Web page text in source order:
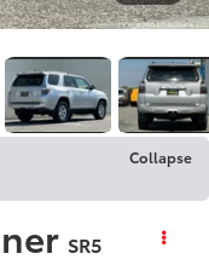
Collapse
SR5